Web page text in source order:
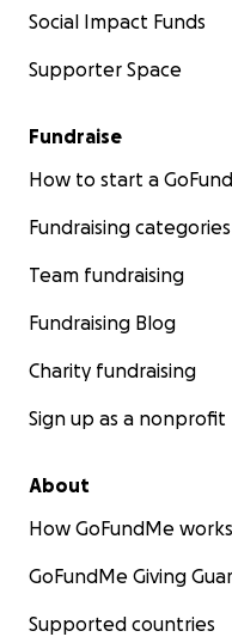
Social Impact Funds
Supporter Space
Fundraise
How to start a
Fundraising categories
Team fundraising
Fundraising Blog
Charity fundraising
Sign up as a nonprofit
About
How GoFundMe works
GoFundMe Giving
Supported countries